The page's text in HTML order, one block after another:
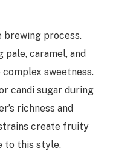
brewing process.
pale, caramel, and
sweetness.
candi sugar during
richness and
create fruity
to this style.